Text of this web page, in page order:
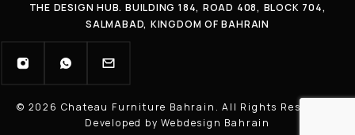
THE DESIGN HUB. BUILDING 184, ROAD 408, BLOCK 704,
SALMABAD, KINGDOM OF BAHRAIN
© 2026 Chateau Furniture Bahrain. All Rights Reserved |
Developed by Webdesign Bahrain